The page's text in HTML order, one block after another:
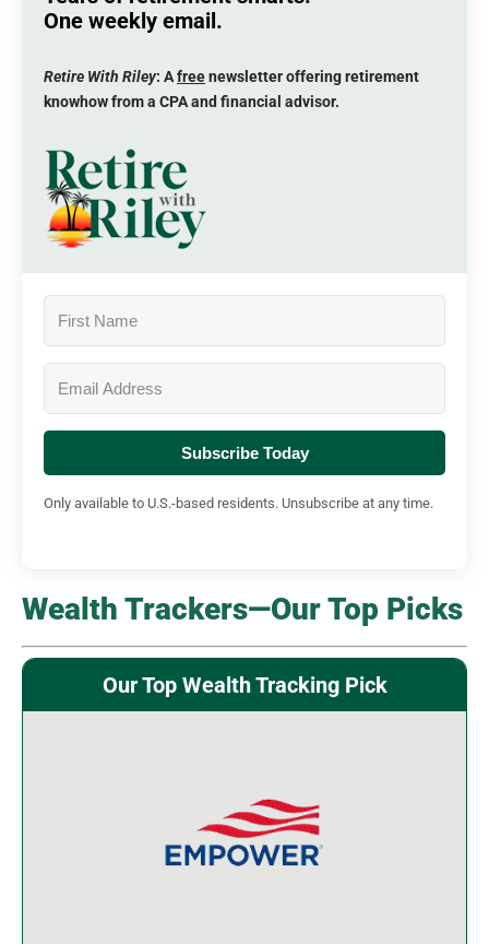
One weekly email.
Retire With Riley: Afreenewsletter offering retirement
knowhow from a CPA and financial advisor.
Subscribe Today
Only available to U.S.-based residents. Unsubscribe at any time.
Wealth Trackers—Our Top Picks
Our Top Wealth Tracking Pick